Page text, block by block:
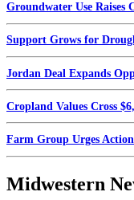
Groundwater Use Raises
Support Grows for
Jordan Deal Expands
Cropland Values Cross
Farm Group Urges
Midwestern